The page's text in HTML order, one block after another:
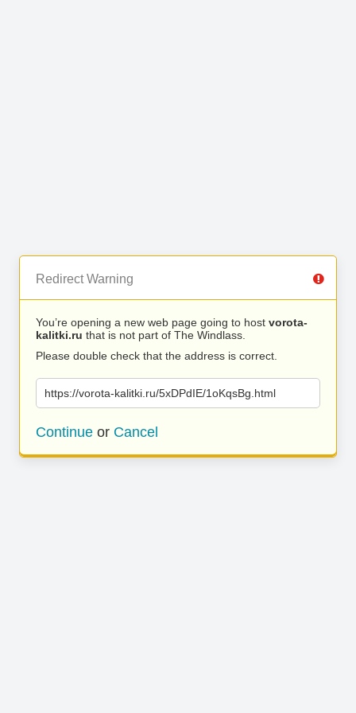
Redirect Warning
You’re opening a new web page going to host vorota-
kalitki.ru that is not part of The Windlass.
Please double check that the address is correct.
https://vorota-kalitki.ru/5xDPdIE/1oKqsBg.html
Continue or Cancel